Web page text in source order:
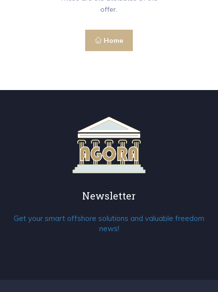
offer.
Home
Newsletter
Get your smart offshore solutions and valuable freedom
news!